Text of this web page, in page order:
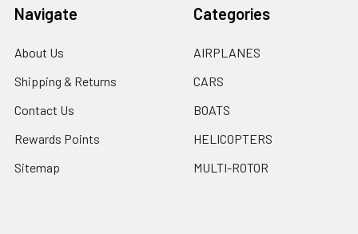
Navigate
About Us
Shipping & Returns
Contact Us
Rewards Points
Sitemap
Categories
AIRPLANES
CARS
BOATS
HELICOPTERS
MULTI-ROTOR